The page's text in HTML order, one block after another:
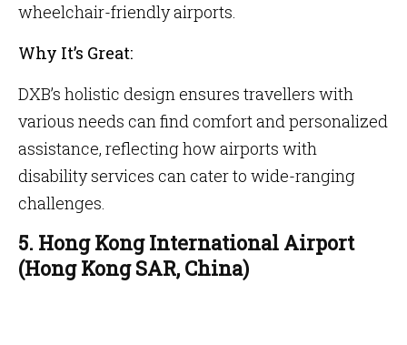
wheelchair-friendly airports.
Why It’s Great:
DXB’s holistic design ensures travellers with
various needs can find comfort and personalized
assistance, reflecting how airports with
disability services can cater to wide-ranging
challenges.
5. Hong Kong International Airport
(Hong Kong SAR, China)